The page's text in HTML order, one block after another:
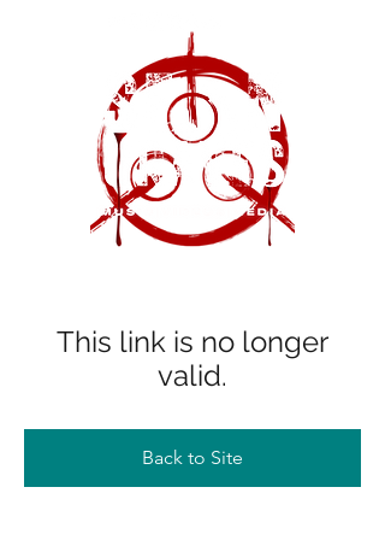
This link is no longer
valid.
Back to Site